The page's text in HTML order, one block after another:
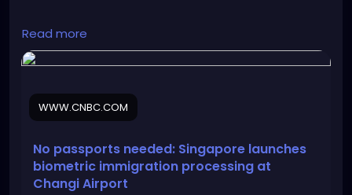
https://www.cnbc.com/2024/08/05/no-passports-
needed-singapore-launches-biometric-
processing-at-airport.html
Read more
WWW.CNBC.COM
No passports needed: Singapore launches
biometric immigration processing at
Changi Airport